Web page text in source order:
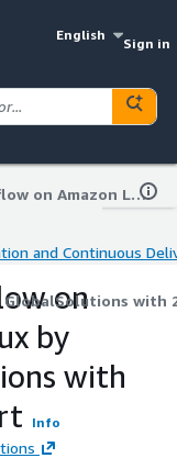
English
Sign in
Apache Airflow on Amazon Linux by GlobalSolutions with 24/7 Support
and Continuous
GlobalSolutions with
on
by
with
Info